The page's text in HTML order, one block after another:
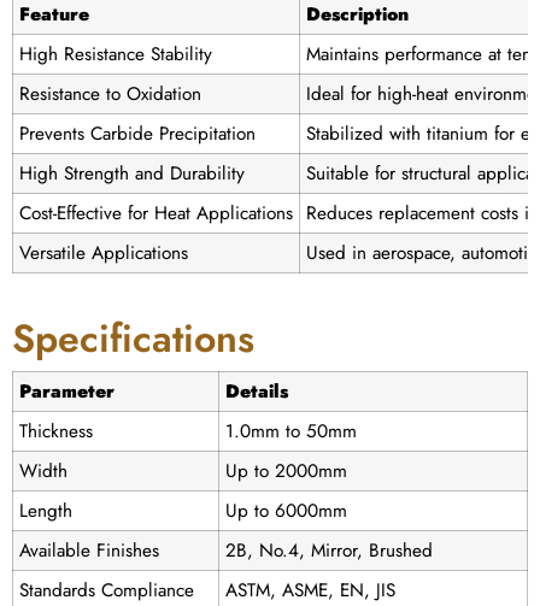
Feature
Description
High Resistance Stability
Maintains performance at
Resistance to Oxidation
Ideal for high-heat
Prevents Carbide Precipitation
Stabilized with titanium for
High Strength and Durability
Suitable for structural
Cost-Effective for Heat Applications Reduces replacement costs
Versatile Applications
Used in aerospace,
Specifications
Parameter
Details
Thickness
1.0mm to 50mm
Width
Up to 2000mm
Length
Up to 6000mm
Available Finishes
2B, No.4, Mirror, Brushed
Standards Compliance
ASTM, ASME, EN, JIS